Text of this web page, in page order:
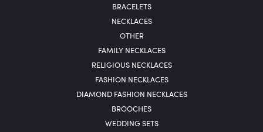
BRACELETS
NECKLACES
OTHER
FAMILY NECKLACES
RELIGIOUS NECKLACES
FASHION NECKLACES
DIAMOND FASHION NECKLACES
BROOCHES
WEDDING SETS